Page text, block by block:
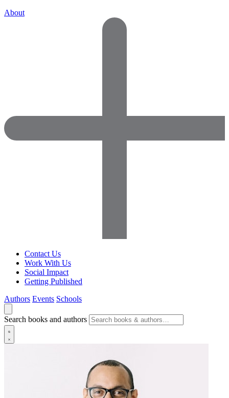
About
Contact Us
Work With Us
Social Impact
Getting Published
Authors Events Schools
Search books and authors